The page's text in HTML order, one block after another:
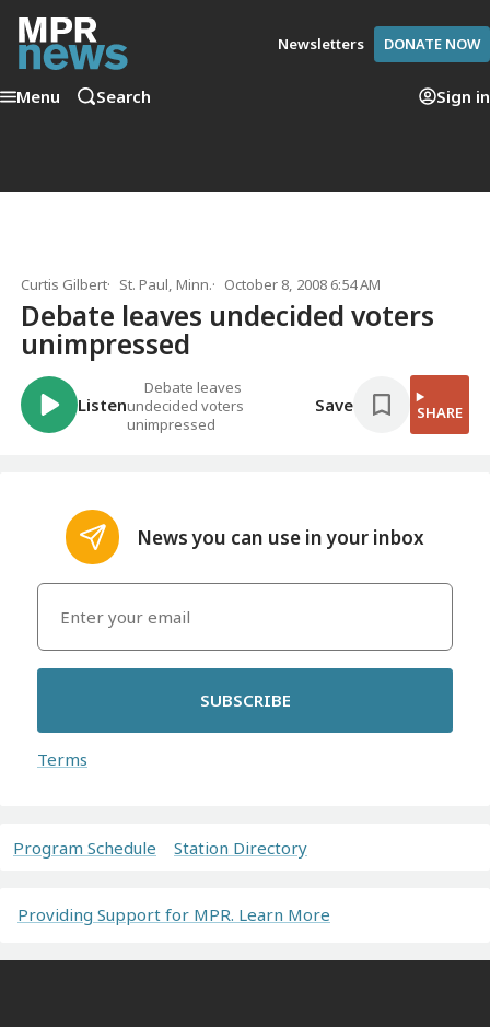
Newsletters DONATE NOW
Menu Search Sign in
Curtis Gilbert St. Paul, Minn. October 8, 2008 6:54 AM
Debate leaves undecided voters
unimpressed
Listen
Debate leaves
undecided voters
unimpressed
Save SHARE
News you can use in your inbox
SUBSCRIBE
Terms
Program Schedule Station Directory
Providing Support for MPR. Learn More